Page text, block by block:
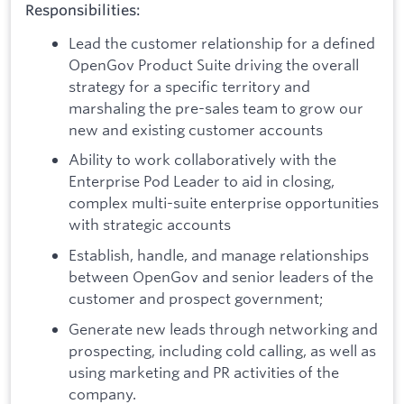
Responsibilities:
Lead the customer relationship for a defined
OpenGov Product Suite driving the overall
strategy for a specific territory and
marshaling the pre-sales team to grow our
new and existing customer accounts
Ability to work collaboratively with the
Enterprise Pod Leader to aid in closing,
complex multi-suite enterprise opportunities
with strategic accounts
Establish, handle, and manage relationships
between OpenGov and senior leaders of the
customer and prospect government;
Generate new leads through networking and
prospecting, including cold calling, as well as
using marketing and PR activities of the
company.